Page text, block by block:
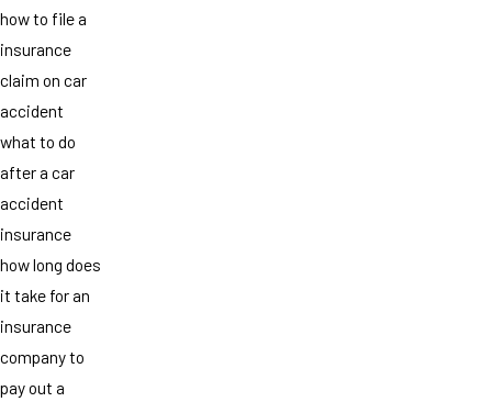
how to file a
insurance
claim on car
accident
what to do
after a car
accident
insurance
how long does
it take for an
insurance
company to
pay out a